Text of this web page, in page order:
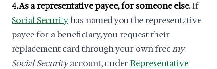
4. As a representative payee, for someone else.If
Social Securityhas named you the representative
payee for a beneficiary, you request their
replacement card through your own freemy
Social Securityaccount, underRepresentative